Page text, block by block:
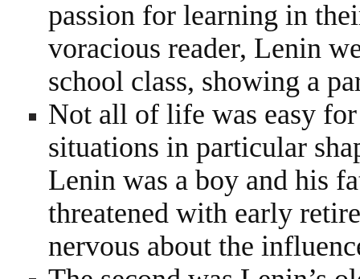
passion for learning in
voracious reader, Lenin
school class, showing a
Not all of life was easy
situations in particular
Lenin was a boy and his
threatened with early
nervous about the